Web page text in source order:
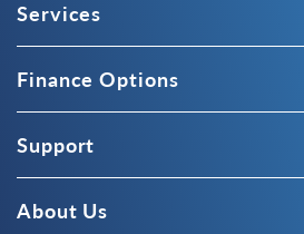
Services
Finance Options
Support
About Us